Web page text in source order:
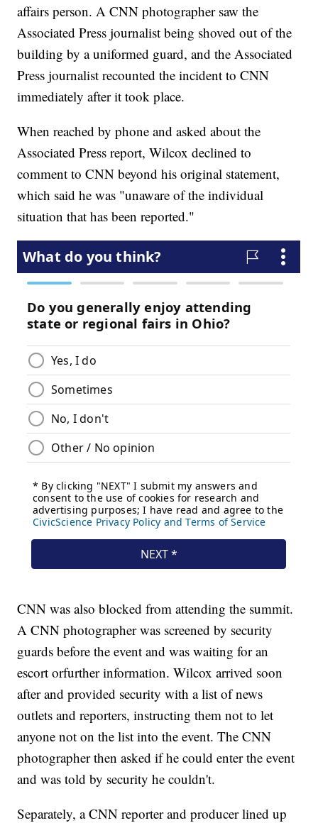
affairs person. A CNN photographer saw the
Associated Press journalist being shoved out of the
building by a uniformed guard, and the Associated
Press journalist recounted the incident to CNN
immediately after it took place.
When reached by phone and asked about the
Associated Press report, Wilcox declined to
comment to CNN beyond his original statement,
which said he was "unaware of the individual
situation that has been reported."
CNN was also blocked from attending the summit.
A CNN photographer was screened by security
guards before the event and was waiting for an
escort orfurther information. Wilcox arrived soon
after and provided security with a list of news
outlets and reporters, instructing them not to let
anyone not on the list into the event. The CNN
photographer then asked if he could enter the event
and was told by security he couldn't.
Separately, a CNN reporter and producer lined up